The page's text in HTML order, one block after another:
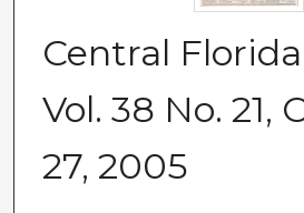
Central
Vol. 38 No. 21,
27, 2005